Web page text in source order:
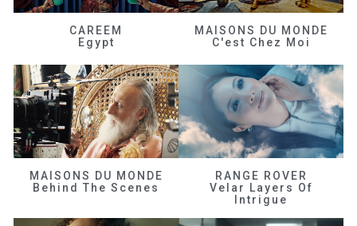
CAREEM
Egypt
MAISONS DU MONDE
C'est Chez Moi
MAISONS DU MONDE
Behind The Scenes
RANGE ROVER
Velar Layers Of
Intrigue